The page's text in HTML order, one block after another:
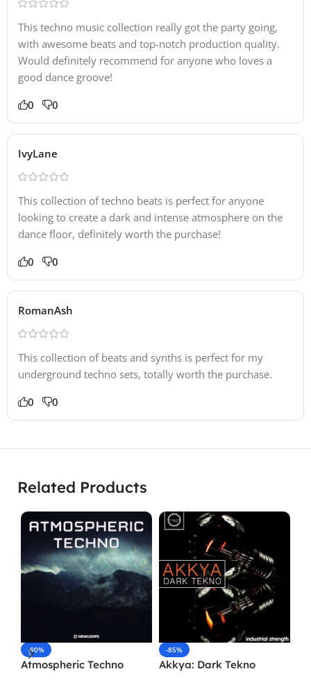
This techno music collection really got the party going,
with awesome beats and top-notch production quality.
Would definitely recommend for anyone who loves a
good dance groove!
0 0
IvyLane
This collection of techno beats is perfect for anyone
looking to create a dark and intense atmosphere on the
dance floor, definitely worth the purchase!
0 0
RomanAsh
This collection of beats and synths is perfect for my
underground techno sets, totally worth the purchase.
0 0
Related Products
-90%
Atmospheric Techno
-85%
Akkya: Dark Tekno